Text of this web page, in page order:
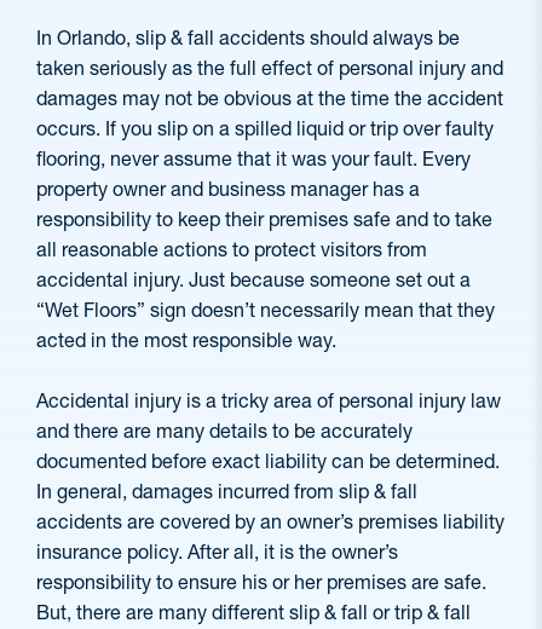
In Orlando, slip & fall accidents should always be
taken seriously as the full effect of personal injury and
damages may not be obvious at the time the accident
occurs. If you slip on a spilled liquid or trip over faulty
flooring, never assume that it was your fault. Every
property owner and business manager has a
responsibility to keep their premises safe and to take
all reasonable actions to protect visitors from
accidental injury. Just because someone set out a
“Wet Floors” sign doesn’t necessarily mean that they
acted in the most responsible way.
Accidental injury is a tricky area of personal injury law
and there are many details to be accurately
documented before exact liability can be determined.
In general, damages incurred from slip & fall
accidents are covered by an owner’s premises liability
insurance policy. After all, it is the owner’s
responsibility to ensure his or her premises are safe.
But, there are many different slip & fall or trip & fall